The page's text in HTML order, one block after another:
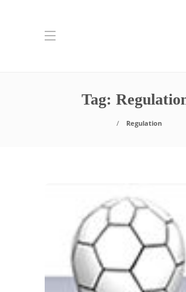
Tag:
Regulation